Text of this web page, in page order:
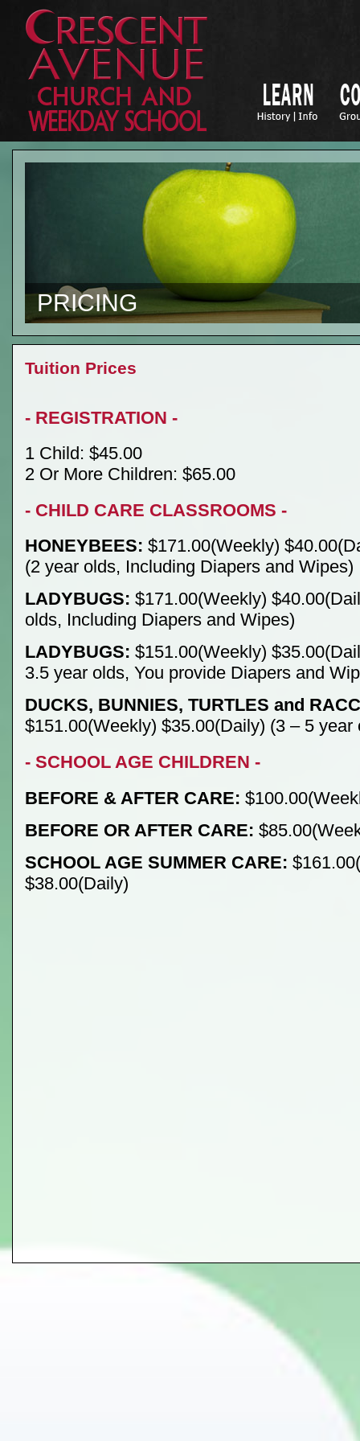
PRICING
Tuition Prices
- REGISTRATION -
1 Child: $45.00
2 Or More Children: $65.00
- CHILD CARE CLASSROOMS -
HONEYBEES: $171.00(Weekly)
(2 year olds, Including Diapers and Wipes)
LADYBUGS: $171.00(Weekly)
olds, Including Diapers and Wipes)
LADYBUGS: $151.00(Weekly)
3.5 year olds, You provide Diapers and
DUCKS, BUNNIES, TURTLES and
$151.00(Weekly) $35.00(Daily) (3 – 5 year
- SCHOOL AGE CHILDREN -
BEFORE & AFTER CARE:
BEFORE OR AFTER CARE:
SCHOOL AGE SUMMER CARE:
$38.00(Daily)